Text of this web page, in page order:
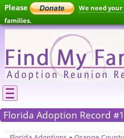
Please
We need
families.
Florida Adoption Record